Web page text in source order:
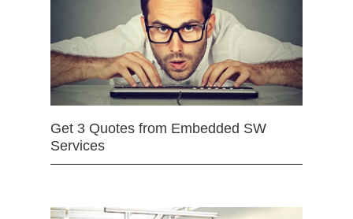
Get 3 Quotes from Embedded SW
Services